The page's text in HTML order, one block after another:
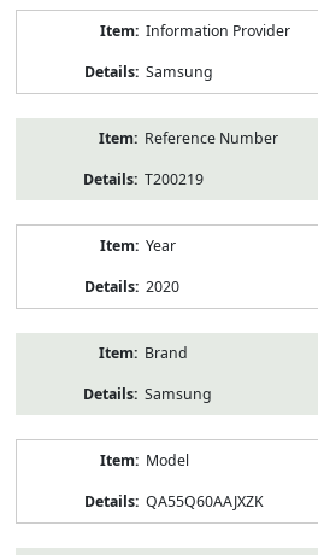
Information Provider
Samsung
Reference Number
T200219
Year
2020
Brand
Samsung
Model
QA55Q60AAJXZK